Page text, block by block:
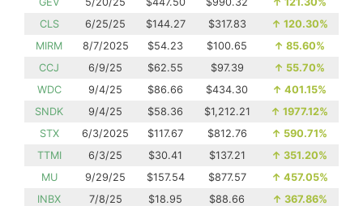
CLS
6/25/25 $144.27 $317.83 ↑ 120.30%
MIRM
8/7/2025 $54.23 $100.65 ↑ 85.60%
CCJ
6/9/25 $62.55 $97.39 ↑ 55.70%
WDC
9/4/25 $86.66 $434.30 ↑ 401.15%
SNDK
9/4/25 $58.36 $1,212.21 ↑ 1977.12%
STX
6/3/2025 $117.67 $812.76 ↑ 590.71%
TTMI
6/3/25 $30.41 $137.21 ↑ 351.20%
MU
9/29/25 $157.54 $877.57 ↑ 457.05%
INBX
7/8/25 $18.95 $88.66 ↑ 367.86%